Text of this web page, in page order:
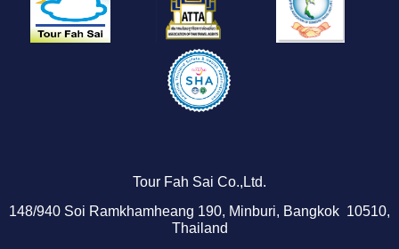
Tour Fah Sai Co.,Ltd.
148/940 Soi Ramkhamheang 190, Minburi, Bangkok 10510,
Thailand